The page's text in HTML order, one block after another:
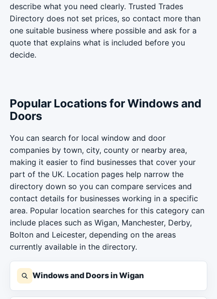
describe what you need clearly. Trusted Trades
Directory does not set prices, so contact more than
one suitable business where possible and ask for a
quote that explains what is included before you
decide.
Popular Locations for Windows and
Doors
You can search for local window and door
companies by town, city, county or nearby area,
making it easier to find businesses that cover your
part of the UK. Location pages help narrow the
directory down so you can compare services and
contact details for businesses working in a specific
area. Popular location searches for this category can
include places such as Wigan, Manchester, Derby,
Bolton and Leicester, depending on the areas
currently available in the directory.
Windows and Doors in Wigan